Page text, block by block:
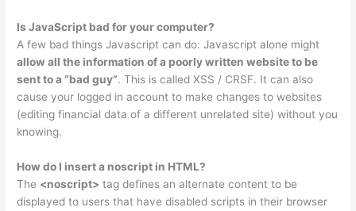
Is JavaScript bad for your computer?
A few bad things Javascript can do: Javascript alone might
allow all the information of a poorly written website to be
sent to a “bad guy”. This is called XSS / CRSF. It can also
cause your logged in account to make changes to websites
(editing financial data of a different unrelated site) without you
knowing.
How do I insert a noscript in HTML?
The <noscript> tag defines an alternate content to be
displayed to users that have disabled scripts in their browser